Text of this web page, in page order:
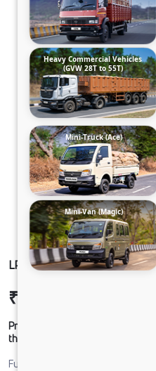
LP 410 CHASSIS CNG
₹20,84,287
Prices shown are Ex-Showroom.
the dealer.
Fuel
Heavy Commercial Vehicles
(GVW 28T to 55T)
Mini-Truck (Ace)
Mini-Van (Magic)